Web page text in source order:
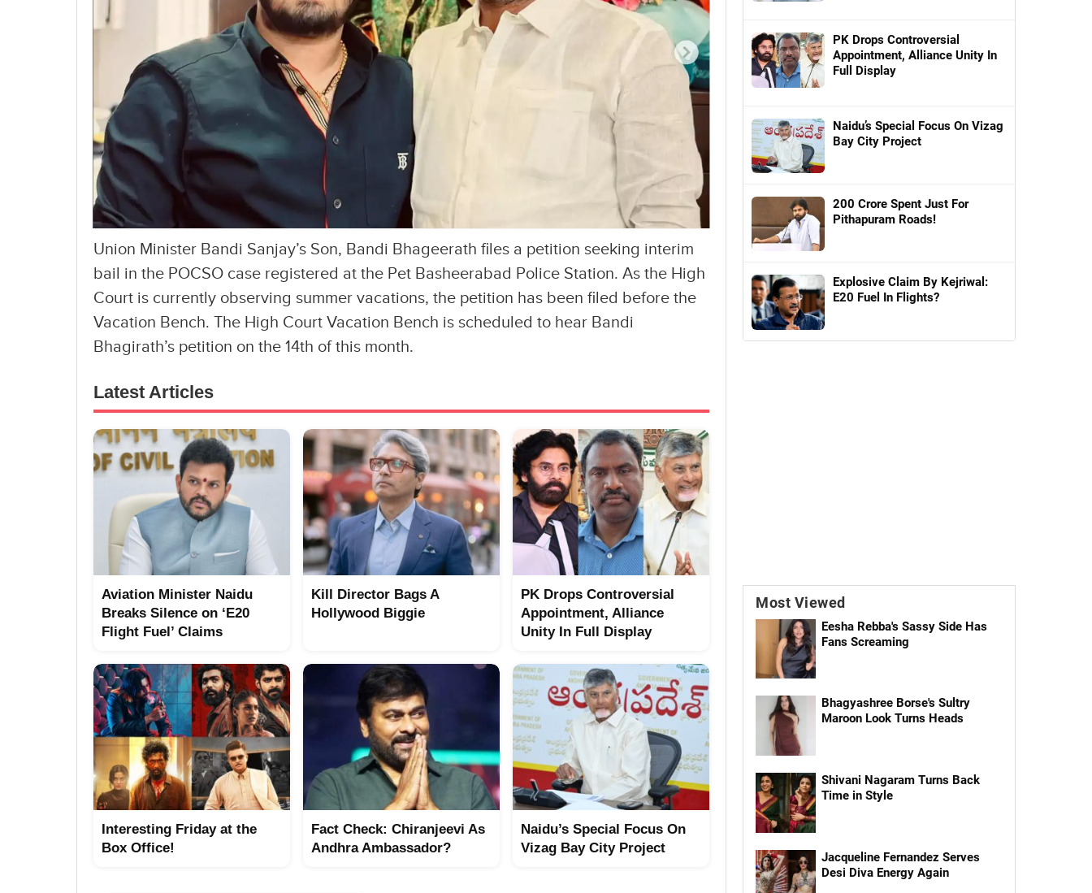
Union Minister Bandi Sanjay’s Son, Bandi Bhageerath files a petition seeking interim
bail in the POCSO case registered at the Pet Basheerabad Police Station. As the High
Court is currently observing summer vacations, the petition has been filed before the
Vacation Bench. The High Court Vacation Bench is scheduled to hear Bandi
Bhagirath’s petition on the 14th of this month.
Latest Articles
Aviation Minister Naidu
Breaks Silence on ‘E20
Flight Fuel’ Claims
Kill Director Bags A
Hollywood Biggie
PK Drops Controversial
Appointment, Alliance
Unity In Full Display
Interesting Friday at the
Box Office!
Fact Check: Chiranjeevi As
Andhra Ambassador?
Naidu’s Special Focus On
Vizag Bay City Project
PK Drops Controversial
Appointment, Alliance Unity In
Full Display
Naidu’s Special Focus On Vizag
Bay City Project
200 Crore Spent Just For
Pithapuram Roads!
Explosive Claim By Kejriwal:
E20 Fuel In Flights?
Most Viewed
Eesha Rebba's Sassy Side Has
Fans Screaming
Bhagyashree Borse's Sultry
Maroon Look Turns Heads
Shivani Nagaram Turns Back
Time in Style
Jacqueline Fernandez Serves
Desi Diva Energy Again